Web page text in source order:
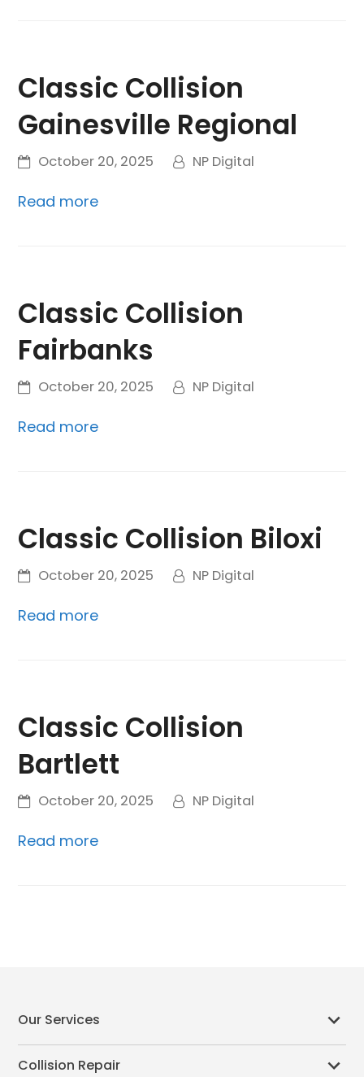
Classic Collision
Gainesville Regional
October 20, 2025 NP Digital
Read more
Classic Collision
Fairbanks
October 20, 2025 NP Digital
Read more
Classic Collision Biloxi
October 20, 2025 NP Digital
Read more
Classic Collision
Bartlett
October 20, 2025 NP Digital
Read more
Our Services
Collision Repair